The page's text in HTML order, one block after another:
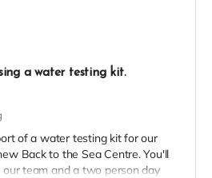
a water testing kit.
of a water testing kit for our
Back to the Sea Centre. You'll
team and a two person day